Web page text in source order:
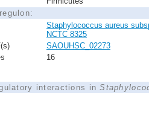
Staphylococcus aureus
NCTC 8325
SAOUHSC_02273
16
interactions in